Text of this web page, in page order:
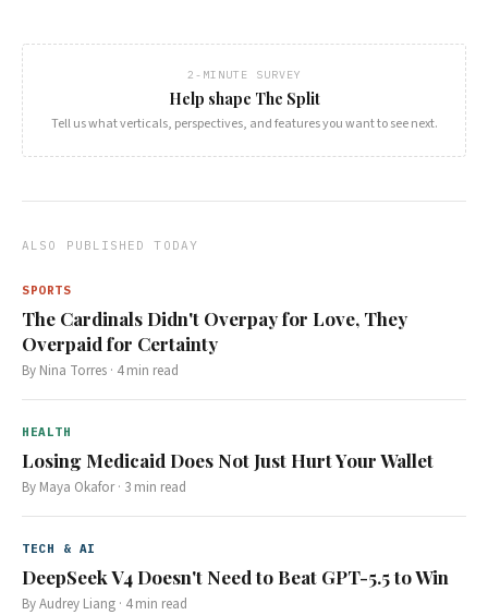
2-MINUTE SURVEY
Help shape The Split
Tell us what verticals, perspectives, and features you want to see next.
ALSO PUBLISHED TODAY
SPORTS
The Cardinals Didn't Overpay for Love, They
Overpaid for Certainty
By Nina Torres · 4min read
HEALTH
Losing Medicaid Does Not Just Hurt Your Wallet
By Maya Okafor· 3 min read
TECH & AI
DeepSeek V4 Doesn't Need to Beat GPT-5.5 to Win
ByAudrey Liang · 4min read